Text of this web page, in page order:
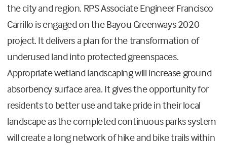
the city and region. RPS Associate Engineer Francisco
Carrillo is engaged on the Bayou Greenways 2020
project. It delivers a plan for the transformation of
underused land into protected greenspaces.
Appropriate wetland landscaping will increase ground
absorbency surface area. It gives the opportunity for
residents to better use and take pride in their local
landscape as the completed continuous parks system
will create a long network of hike and bike trails within